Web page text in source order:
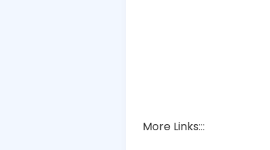
More Links:::